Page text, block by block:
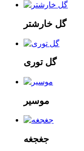
گل خارشتر
گل توری
موسیر
جغجغه